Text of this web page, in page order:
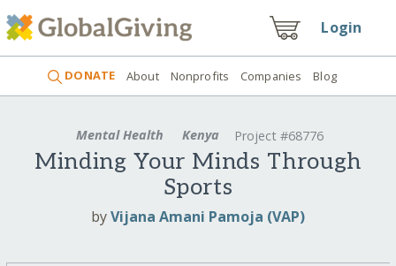
Login
DONATE About Nonprofits Companies Blog
Mental Health Kenya Project #68776
Minding Your Minds Through
Sports
byVijana Amani Pamoja (VAP)